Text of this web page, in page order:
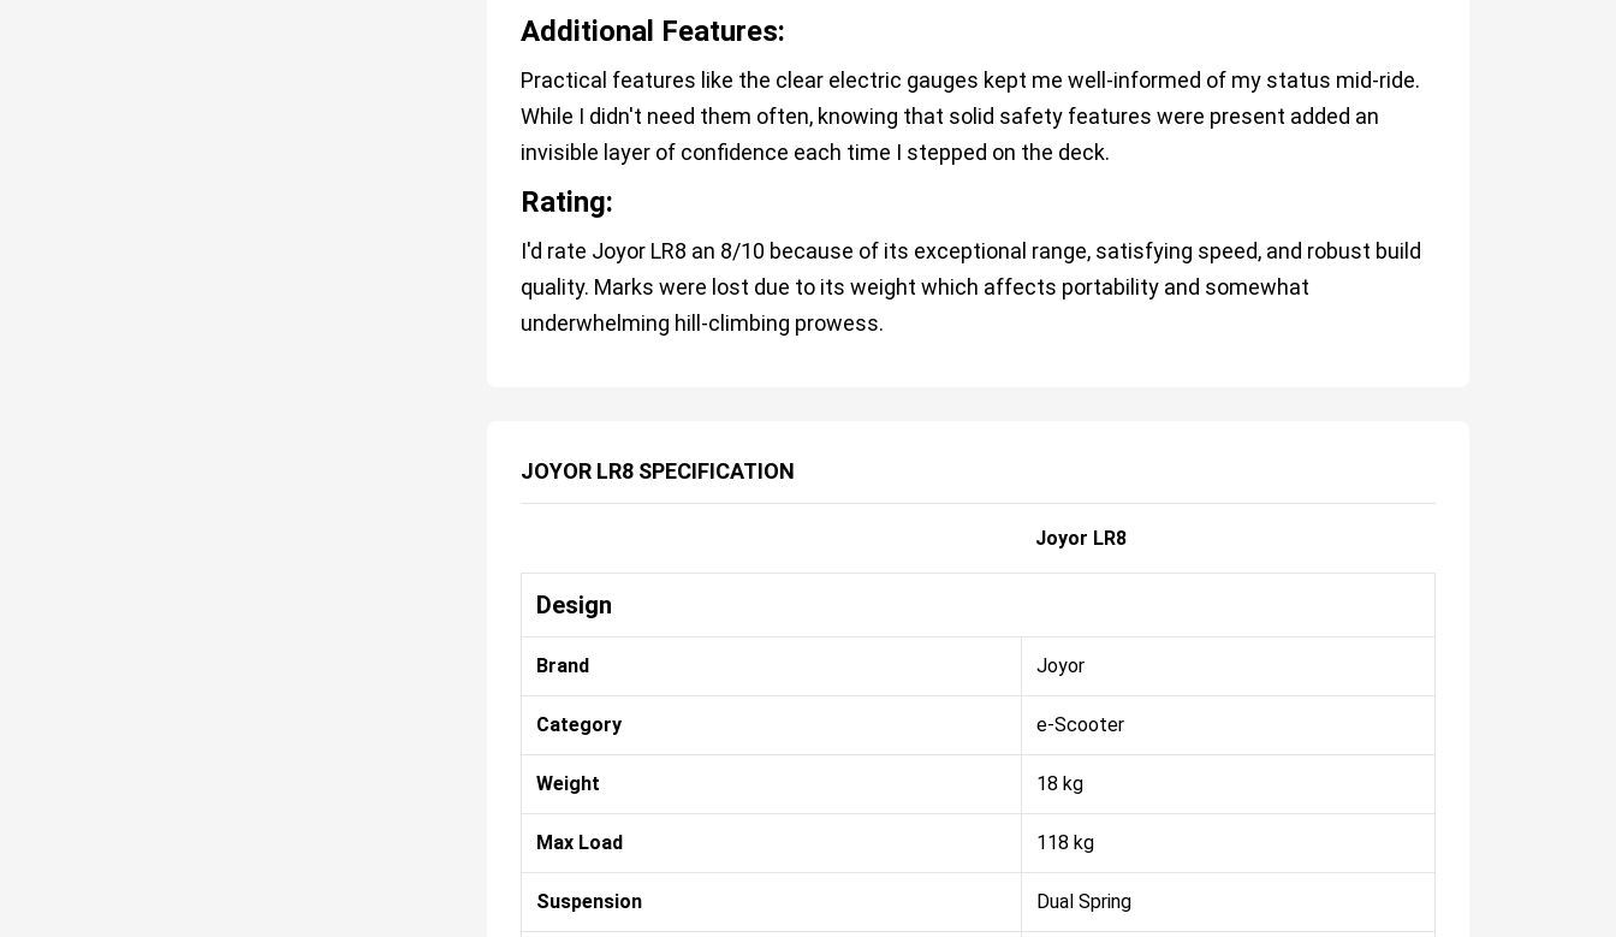
Additional Features:
Practical features like the clear electric gauges kept me well-informed of my status mid-ride.
While I didn't need them often, knowing that solid safety features were present added an
invisible layer of confidence each time I stepped on the deck.
Rating:
I'd rate Joyor LR8 an 8/10 because of its exceptional range, satisfying speed, and robust build
quality. Marks were lost due to its weight which affects portability and somewhat
underwhelming hill-climbing prowess.
JOYOR LR8 SPECIFICATION
Joyor LR8
Design
Brand Joyor
Category e-Scooter
Weight 18 kg
Max Load 118 kg
Suspension Dual Spring